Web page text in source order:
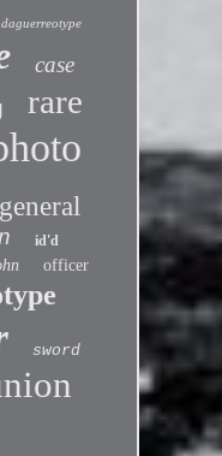
daguerreotype
case
rare
general
id'd
officer
sword